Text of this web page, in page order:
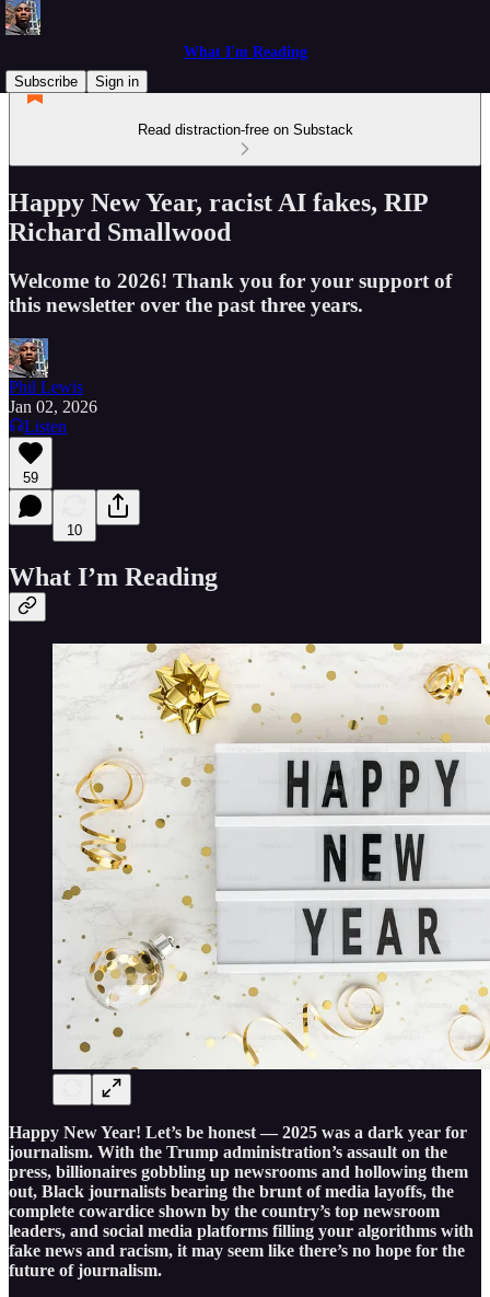
What I'm Reading
Subscribe
Sign in
Read distraction-free on Substack
Happy New Year, racist AI fakes, RIP
Richard Smallwood
Welcome to 2026! Thank you for your support of
this newsletter over the past three years.
Phil Lewis
Jan 02, 2026
Listen
59
10
What I’m Reading
Happy New Year! Let’s be honest — 2025 was a dark year for
journalism. With the Trump administration’s assault on the
press, billionaires gobbling up newsrooms and hollowing them
out, Black journalists bearing the brunt of media layoffs, the
complete cowardice shown by the country’s top newsroom
leaders, and social media platforms filling your algorithms with
fake news and racism, it may seem like there’s no hope for the
future of journalism.